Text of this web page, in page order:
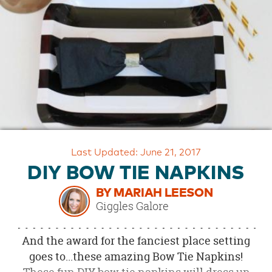
OUR
CUSTOMER
SHOPPING
Last Updated: June 21, 2017
DIY BOW TIE NAPKINS
BY MARIAH LEESON
Giggles Galore
And the award for the fanciest place setting
goes to...these amazing Bow Tie Napkins!